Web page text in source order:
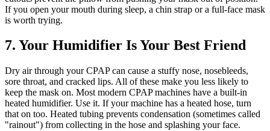
If you open your mouth during sleep, a chin strap or a full-face mask
is worth trying.
7. Your Humidifier Is Your Best Friend
Dry air through your CPAP can cause a stuffy nose, nosebleeds,
sore throat, and cracked lips. All of these make you less likely to
keep the mask on. Most modern CPAP machines have a built-in
heated humidifier. Use it. If your machine has a heated hose, turn
that on too. Heated tubing prevents condensation (sometimes called
"rainout") from collecting in the hose and splashing your face.